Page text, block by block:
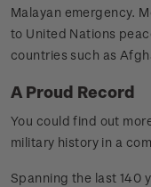
Malayan emergency.
to United Nations
countries such as
A Proud Record
You could find out
military history in a
Spanning the last 140